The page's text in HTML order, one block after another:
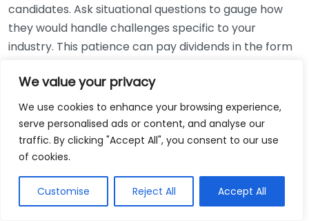
We value your privacy
We use cookies to enhance your browsing experience,
serve personalised ads or content, and analyse our
traffic. By clicking "Accept All", you consent to our use
of cookies.
Customise Reject All Accept All
candidates. Ask situational questions to gauge how
they would handle challenges specific to your
industry. This patience can pay dividends in the form
Using Non-Local Services
While online bookkeeping services can be
convenient, relying only on them might disconnect
bookkeepers can offer insights into regional
regulations and taxes that might apply to your